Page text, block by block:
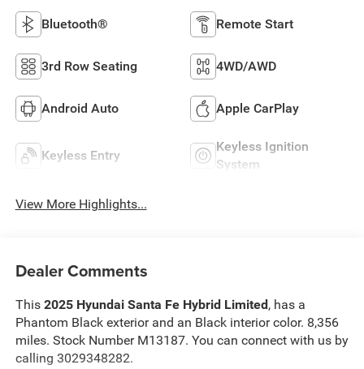
Bluetooth® Remote Start
3rd Row Seating 4WD/AWD
Android Auto Apple CarPlay
Keyless Entry
Keyless Ignition
System
View More Highlights...
Dealer Comments
This 2025 Hyundai Santa Fe Hybrid Limited, has a
Phantom Black exterior and an Black interior color. 8,356
miles. Stock Number M13187. You can connect with us by
calling 3029348282.